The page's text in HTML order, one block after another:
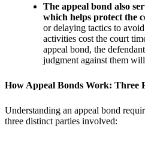
The appeal bond also
which helps protect the
or delaying tactics to
activities cost the court
appeal bond, the
judgment against them
How Appeal Bonds Work: Three
Understanding an appeal bond
three distinct parties involved: